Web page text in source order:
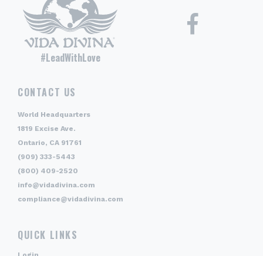
#LeadWithLove
CONTACT US
World Headquarters
1819 Excise Ave.
Ontario, CA 91761
(909) 333-5443
(800) 409-2520
info@vidadivina.com
compliance@vidadivina.com
QUICK LINKS